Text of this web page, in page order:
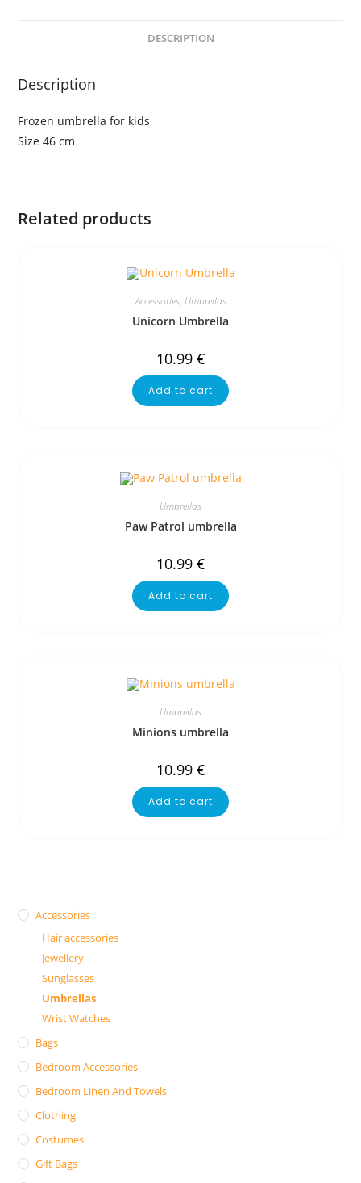
DESCRIPTION
Description
Frozen umbrella for kids
Size 46 cm
Related products
Accessories, Umbrellas
Unicorn Umbrella
10.99 €
Add to cart
Umbrellas
Paw Patrol umbrella
10.99 €
Add to cart
Umbrellas
Minions umbrella
10.99 €
Add to cart
Accessories
Hair accessories
Jewellery
Sunglasses
Umbrellas
Wrist Watches
Bags
Bedroom Accessories
Bedroom Linen And Towels
Clothing
Costumes
Gift Bags